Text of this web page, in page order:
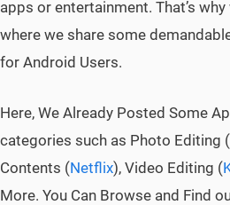
apps or entertainment. That’s
where we share some
for Android Users.
Here, We Already Posted Some
categories such as Photo Editing
Contents (Netflix), Video Editing (
More. You Can Browse and Find